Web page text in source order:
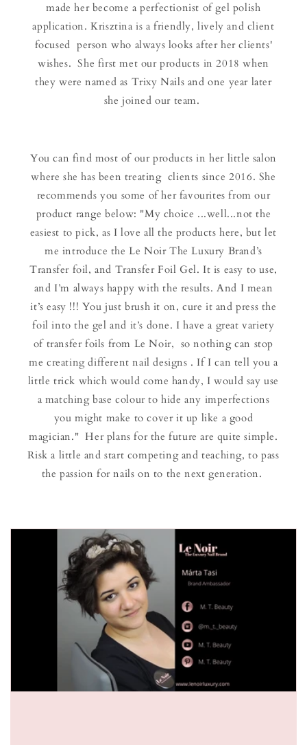
made her become a perfectionist of gel polish
application. Krisztina is a friendly, lively and client
focused person who always looks after her clients'
wishes. She first met our products in 2018 when
they were named as Trixy Nails and one year later
she joined our team.
You can find most of our products in her little salon
where she has been treating clients since 2016. She
recommends you some of her favourites from our
product range below: "My choice ...well...not the
easiest to pick, as I love all the products here, but let
me introduce the Le Noir The Luxury Brand’s
Transfer foil, and Transfer Foil Gel. It is easy to use,
and I’m always happy with the results. And I mean
it’s easy !!! You just brush it on, cure it and press the
foil into the gel and it’s done. I have a great variety
of transfer foils from Le Noir, so nothing can stop
me creating different nail designs . If I can tell you a
little trick which would come handy, I would say use
a matching base colour to hide any imperfections
you might make to cover it up like a good
magician." Her plans for the future are quite simple.
Risk a little and start competing and teaching, to pass
the passion for nails on to the next generation.